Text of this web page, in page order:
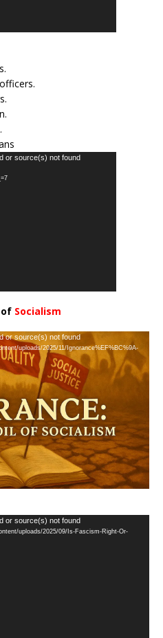
or source(s) not found
of Socialism
or source(s) not found
uploads/2025/11/Ignorance%EF%BC%9A-
or source(s) not found
uploads/2025/09/Is-Fascism-Right-Or-